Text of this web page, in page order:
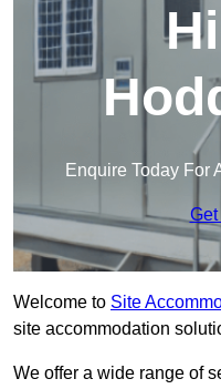
Enquire Today For
Get
Welcome to Site
site accommodation
We offer a wide range of